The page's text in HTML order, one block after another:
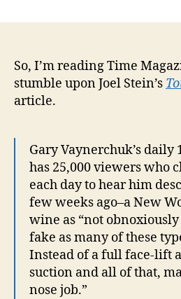
So, I’m reading Time
stumble upon Joel Stein’s
article.
Gary Vaynerchuk’s
has 25,000 viewers who
each day to hear him
few weeks ago–a New
wine as “not
fake as many of these
Instead of a full face-lift
suction and all of that,
nose job.”